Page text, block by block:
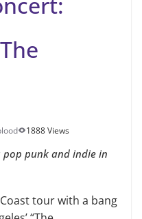
1888 Views
pop punk and indie in
tour with a bang